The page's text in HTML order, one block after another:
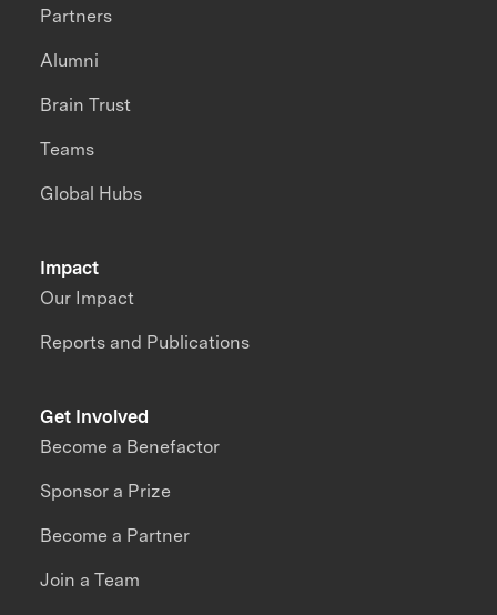
Impact
Our Impact
Reports and Publications
Partners
Alumni
Brain Trust
Teams
Global Hubs
Get Involved
Become a Benefactor
Sponsor a Prize
Become a Partner
Join a Team